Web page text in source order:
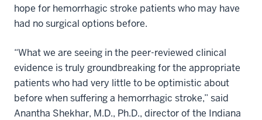
hope for hemorrhagic stroke patients who may have
had no surgical options before.
“What we are seeing in the peer-reviewed clinical
evidence is truly groundbreaking for the appropriate
patients who had very little to be optimistic about
before when suffering a hemorrhagic stroke,” said
Anantha Shekhar, M.D., Ph.D., director of the Indiana